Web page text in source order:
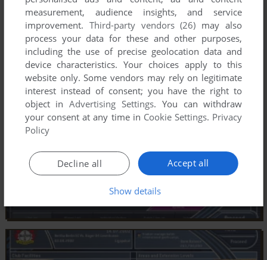
measurement, audience insights, and service
improvement. Third-party vendors (26) may also
process your data for these and other purposes,
including the use of precise geolocation data and
device characteristics. Your choices apply to this
website only. Some vendors may rely on legitimate
interest instead of consent; you have the right to
object inAdvertising Settings. You can withdraw
your consent at any time in Cookie Settings. Privacy
Policy
Accept all
Decline all
Show details